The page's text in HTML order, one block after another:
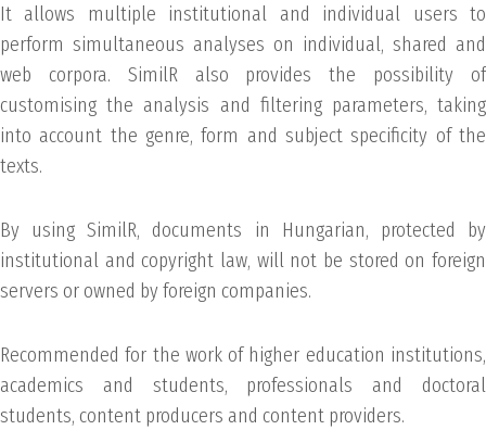
It allows multiple institutional and individual users to
perform simultaneous analyses on individual, shared and
web corpora. SimilR also provides the possibility of
customising the analysis and filtering parameters, taking
into account the genre, form and subject specificity of the
texts.
By using SimilR, documents in Hungarian, protected by
institutional and copyright law, will not be stored on foreign
servers or owned by foreign companies.
Recommended for the work of higher education institutions,
academics and students, professionals and doctoral
students, content producers and content providers.